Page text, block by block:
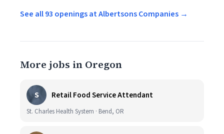
See all 93 openings at Albertsons Companies →
More jobs in Oregon
S Retail Food Service Attendant
St. Charles Health System · Bend, OR